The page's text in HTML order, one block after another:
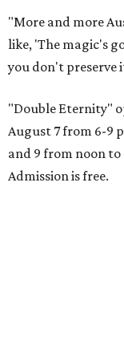
"More and more
like, 'The magic's
you don't preserve
"Double Eternity"
August 7 from 6-9
and 9 from noon
Admission is free.